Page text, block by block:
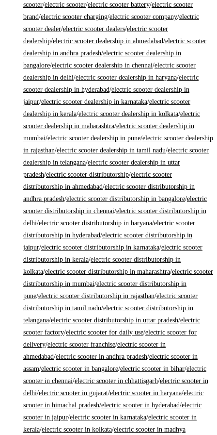
scooter/electric scooter/electric scooter battery/electric scooter
brand/electric scooter charging/electric scooter company/electric
scooter dealer/electric scooter dealers/electric scooter
dealership/electric scooter dealership in ahmedabad/electric scooter
dealership in andhra pradesh/electric scooter dealership in
bangalore/electric scooter dealership in chennai/electric scooter
dealership in delhi/electric scooter dealership in haryana/electric
scooter dealership in hyderabad/electric scooter dealership in
jaipur/electric scooter dealership in karnataka/electric scooter
dealership in kerala/electric scooter dealership in kolkata/electric
scooter dealership in maharashtra/electric scooter dealership in
mumbai/electric scooter dealership in pune/electric scooter dealership
in rajasthan/electric scooter dealership in tamil nadu/electric scooter
dealership in telangana/electric scooter dealership in uttar
pradesh/electric scooter distributorship/electric scooter
distributorship in ahmedabad/electric scooter distributorship in
andhra pradesh/electric scooter distributorship in bangalore/electric
scooter distributorship in chennai/electric scooter distributorship in
delhi/electric scooter distributorship in haryana/electric scooter
distributorship in hyderabad/electric scooter distributorship in
jaipur/electric scooter distributorship in karnataka/electric scooter
distributorship in kerala/electric scooter distributorship in
kolkata/electric scooter distributorship in maharashtra/electric scooter
distributorship in mumbai/electric scooter distributorship in
pune/electric scooter distributorship in rajasthan/electric scooter
distributorship in tamil nadu/electric scooter distributorship in
telangana/electric scooter distributorship in uttar pradesh/electric
scooter factory/electric scooter for daily use/electric scooter for
delivery/electric scooter franchise/electric scooter in
ahmedabad/electric scooter in andhra pradesh/electric scooter in
assam/electric scooter in bangalore/electric scooter in bihar/electric
scooter in chennai/electric scooter in chhattisgarh/electric scooter in
delhi/electric scooter in gujarat/electric scooter in haryana/electric
scooter in himachal pradesh/electric scooter in hyderabad/electric
scooter in jaipur/electric scooter in karnataka/electric scooter in
kerala/electric scooter in kolkata/electric scooter in madhya